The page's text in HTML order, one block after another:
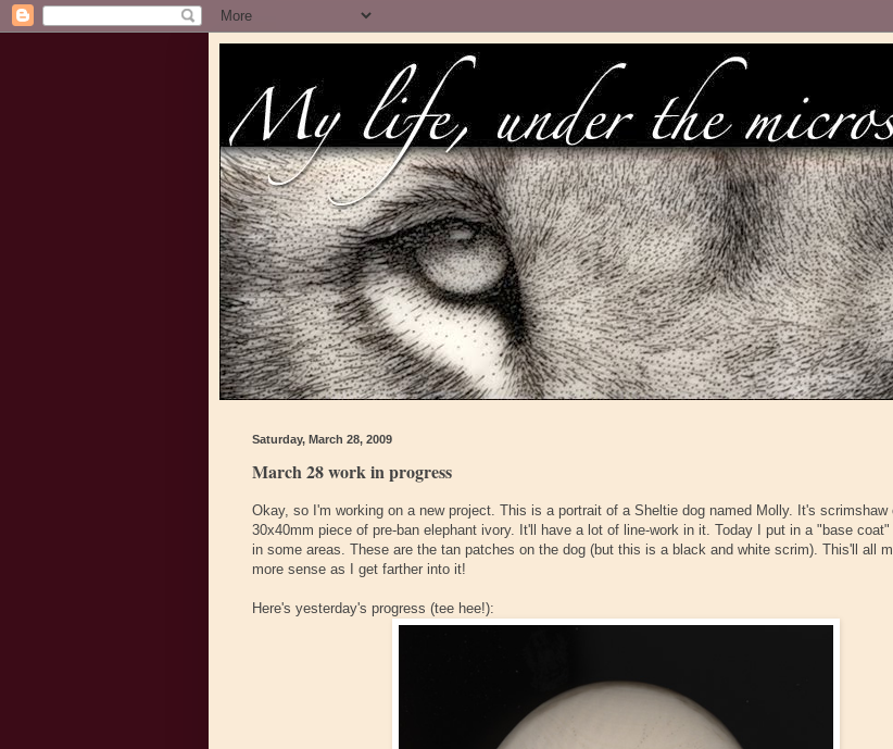
Saturday, March 28, 2009
March 28 work in progress
Okay, so I'm working on a new project. This is a portrait of a Sheltie dog named Molly. It's scrimshaw
30x40mm piece of pre-ban elephant ivory. It'll have a lot of line-work in it. Today I put in a "base
in some areas. These are the tan patches on the dog (but this is a black and white scrim). This'll all
more sense as I get farther into it!
Here's yesterday's progress (tee hee!):